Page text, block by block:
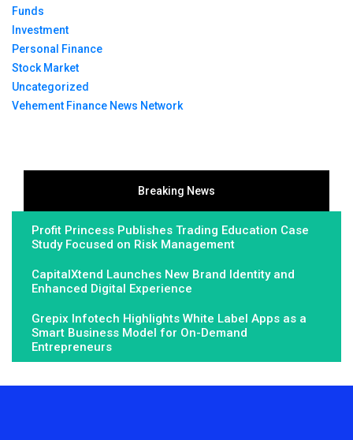
Funds
Investment
Personal Finance
Stock Market
Uncategorized
Vehement Finance News Network
Breaking News
Profit Princess Publishes Trading Education Case
Study Focused on Risk Management
CapitalXtend Launches New Brand Identity and
Enhanced Digital Experience
Grepix Infotech Highlights White Label Apps as a
Smart Business Model for On-Demand
Entrepreneurs